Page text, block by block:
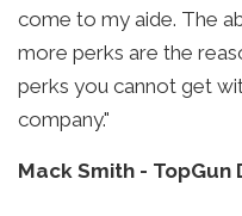
come to my aide. The
more perks are the
perks you cannot get
company."
Mack Smith - TopGun